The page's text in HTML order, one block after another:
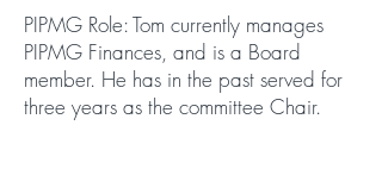
PIPMG Role: Tom currently manages
PIPMG Finances, and is a Board
member. He has in the past served for
three years as the committee Chair.